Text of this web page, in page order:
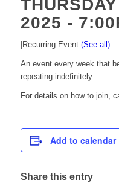
2025 -
Recurring Event (See all)
An event every week that
repeating indefinitely
For details on how to join,
Add to calendar
Share this entry